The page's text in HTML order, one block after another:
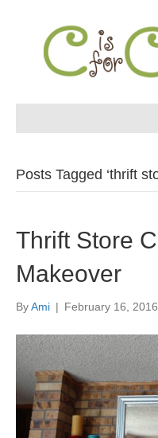
Posts Tagged ‘thrift
Thrift Store
Makeover
ByAmi | February 16, 2016